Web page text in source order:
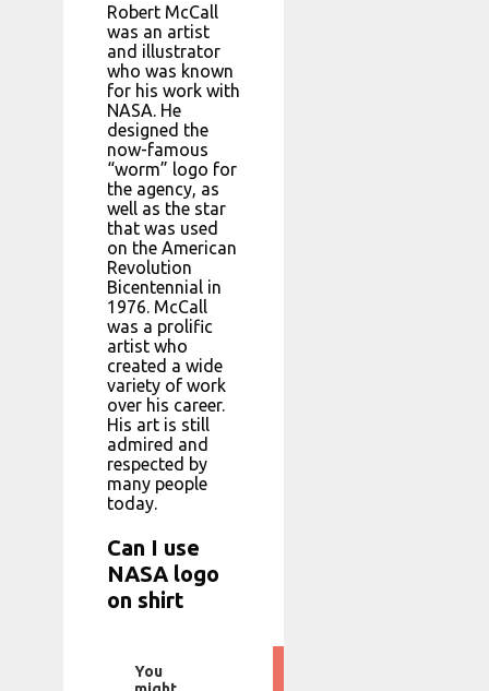
Robert McCall
was an artist
and illustrator
who was known
for his work with
NASA. He
designed the
now-famous
“worm” logo for
the agency, as
well as the star
that was used
on the American
Revolution
Bicentennial in
1976. McCall
was a prolific
artist who
created a wide
variety of work
over his career.
His art is still
admired and
respected by
many people
today.
Can I use
NASA logo
on shirt
You